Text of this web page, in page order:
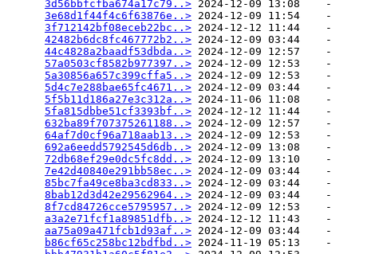
3d56bbfcfba674a17c79..> 2024-12-09 13:08    -
3e68d1f44f4c6f63876e..> 2024-12-09 11:54    -
3f712142bf08eceb22bc..> 2024-12-12 11:44    -
42482b6dc8fc467772b2..> 2024-12-09 03:44    -
44c4828a2baadf53dbda..> 2024-12-09 12:57    -
57a0503cf8582b977397..> 2024-12-09 12:53    -
5a30856a657c399cffa5..> 2024-12-09 12:53    -
5d4c7e288bae65fc4671..> 2024-12-09 03:44    -
5f5b11d186a27e3c312a..> 2024-11-06 11:08    -
5fa815dbbe51cf3393bf..> 2024-12-12 11:44    -
632ba89f707375261188..> 2024-12-09 12:57    -
64af7d0cf96a718aab13..> 2024-12-09 12:53    -
692a6eedd5792545d6db..> 2024-12-09 13:08    -
72db68ef29e0dc5fc8dd..> 2024-12-09 13:10    -
7e42d40840e291bb58ec..> 2024-12-09 03:44    -
85bc7fa49ce8ba3cd833..> 2024-12-09 03:44    -
8bab12d3d42e29562964..> 2024-12-09 03:44    -
8f7cd84726cce5795957..> 2024-12-09 12:53    -
a3a2e71fcf1a89851dfb..> 2024-12-12 11:43    -
aa75a09a471fcb1d93af..> 2024-12-09 03:44    -
b86cf65c258bc12bdfbd..> 2024-11-19 05:13    -